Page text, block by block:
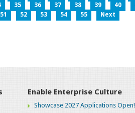
35 36 37 38 39 40
51 52 53 54 55 Next
Enable Enterprise Culture
Showcase 2027 Applications Open!